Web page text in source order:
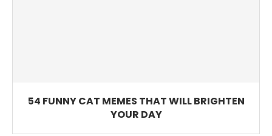
54 FUNNY CAT MEMES THAT WILL BRIGHTEN
YOUR DAY